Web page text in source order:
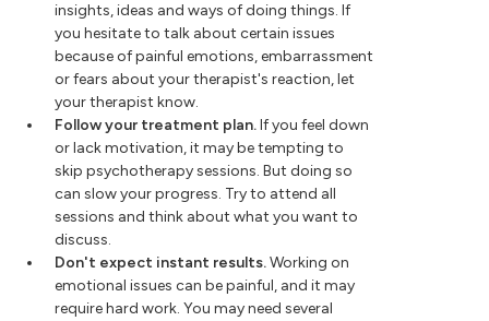
insights, ideas and ways of doing things. If
you hesitate to talk about certain issues
because of painful emotions, embarrassment
or fears about your therapist's reaction, let
your therapist know.
Follow your treatment plan.If you feel down
or lack motivation, it may be tempting to
skip psychotherapy sessions. But doing so
can slow your progress. Try to attend all
sessions and think about what you want to
discuss.
Don't expect instant results.Working on
emotional issues can be painful, and it may
require hard work. You may need several